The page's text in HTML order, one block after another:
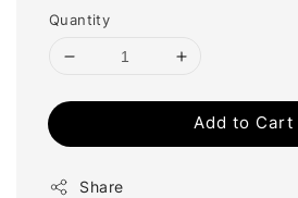
Quantity
Add to Cart
Share